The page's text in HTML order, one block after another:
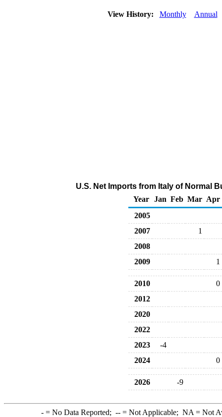
View History: Monthly Annual
U.S. Net Imports from Italy of Normal
Year
Jan Feb Mar Apr
2005
2007
1
2008
2009
1
2010
0
2012
2020
2022
2023
-4
2024
0
2026 -9
-= No Data Reported; --= Not Applicable; NA = Not